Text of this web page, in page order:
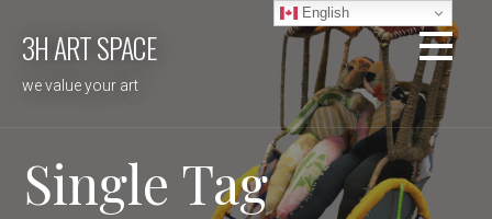
3H ART SPACE
we value your art
Single Tag
English